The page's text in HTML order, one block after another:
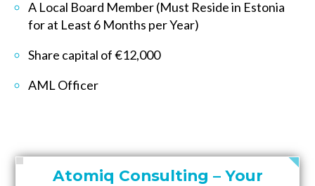
A Local Board Member (Must Reside in Estonia
for at Least 6 Months per Year)
Share capital of €12,000
AML Officer
Atomiq Consulting – Your